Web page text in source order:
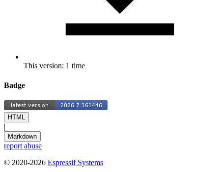
This version: 1 time
Badge
HTML
|
Markdown
report abuse
© 2020-2026 Espressif Systems